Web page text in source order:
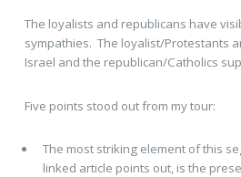
The loyalists and republicans have
sympathies. The loyalist/Protestants
Israel and the republican/Catholics
Five points stood out from my tour:
The most striking element of this
linked article points out, is the